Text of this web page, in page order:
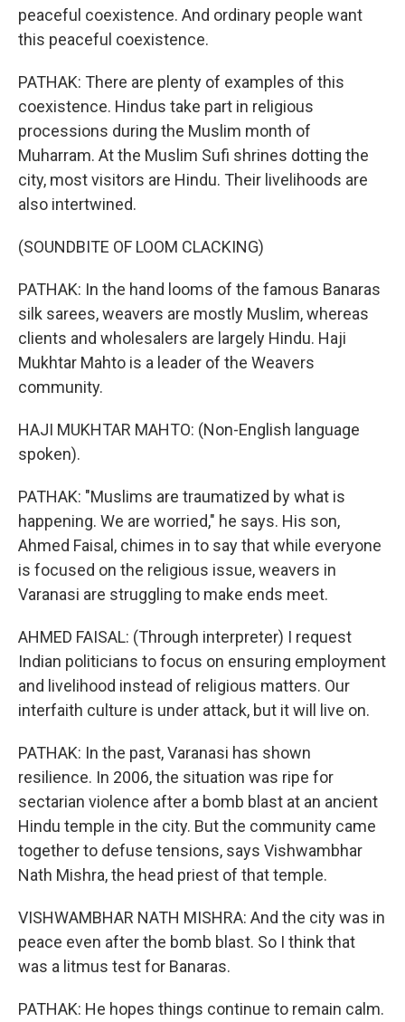
peaceful coexistence. And ordinary people want
this peaceful coexistence.
PATHAK: There are plenty of examples of this
coexistence. Hindus take part in religious
processions during the Muslim month of
Muharram. At the Muslim Sufi shrines dotting the
city, most visitors are Hindu. Their livelihoods are
also intertwined.
(SOUNDBITE OF LOOM CLACKING)
PATHAK: In the hand looms of the famous Banaras
silk sarees, weavers are mostly Muslim, whereas
clients and wholesalers are largely Hindu. Haji
Mukhtar Mahto is a leader of the Weavers
community.
HAJI MUKHTAR MAHTO: (Non-English language
spoken).
PATHAK: "Muslims are traumatized by what is
happening. We are worried," he says. His son,
Ahmed Faisal, chimes in to say that while everyone
is focused on the religious issue, weavers in
Varanasi are struggling to make ends meet.
AHMED FAISAL: (Through interpreter) I request
Indian politicians to focus on ensuring employment
and livelihood instead of religious matters. Our
interfaith culture is under attack, but it will live on.
PATHAK: In the past, Varanasi has shown
resilience. In 2006, the situation was ripe for
sectarian violence after a bomb blast at an ancient
Hindu temple in the city. But the community came
together to defuse tensions, says Vishwambhar
Nath Mishra, the head priest of that temple.
VISHWAMBHAR NATH MISHRA: And the city was in
peace even after the bomb blast. So I think that
was a litmus test for Banaras.
PATHAK: He hopes things continue to remain calm.